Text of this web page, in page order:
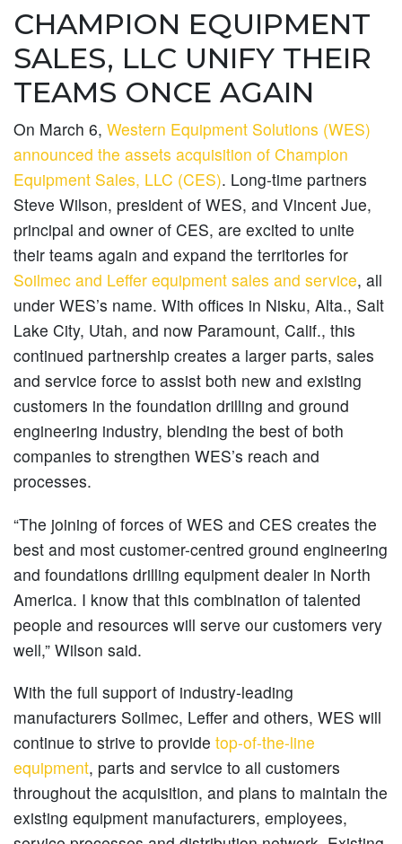
CHAMPION EQUIPMENT
SALES, LLC UNIFY THEIR
TEAMS ONCE AGAIN
On March 6, Western Equipment Solutions (WES)
announced the assets acquisition of Champion
Equipment Sales, LLC (CES). Long-time partners
Steve Wilson, president of WES, and Vincent Jue,
principal and owner of CES, are excited to unite
their teams again and expand the territories for
Soilmec and Leffer equipment sales and service, all
under WES’s name. With offices in Nisku, Alta., Salt
Lake City, Utah, and now Paramount, Calif., this
continued partnership creates a larger parts, sales
and service force to assist both new and existing
customers in the foundation drilling and ground
engineering industry, blending the best of both
companies to strengthen WES’s reach and
processes.
“The joining of forces of WES and CES creates the
best and most customer-centred ground engineering
and foundations drilling equipment dealer in North
America. I know that this combination of talented
people and resources will serve our customers very
well,” Wilson said.
With the full support of industry-leading
manufacturers Soilmec, Leffer and others, WES will
continue to strive to provide top-of-the-line
equipment, parts and service to all customers
throughout the acquisition, and plans to maintain the
existing equipment manufacturers, employees,